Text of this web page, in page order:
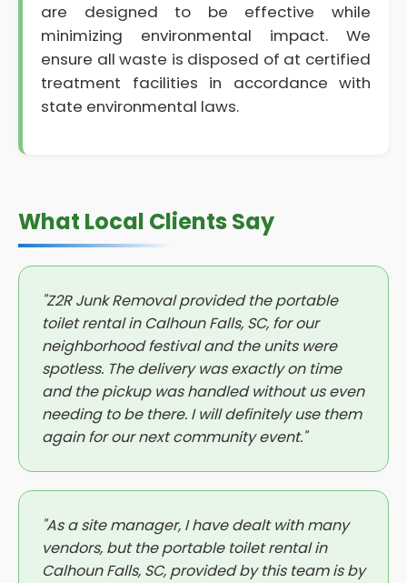
are designed to be effective while
minimizing environmental impact. We
ensure all waste is disposed of at certified
treatment facilities in accordance with
state environmental laws.
What Local Clients Say
"Z2R Junk Removal provided the portable
toilet rental in Calhoun Falls, SC, for our
neighborhood festival and the units were
spotless. The delivery was exactly on time
and the pickup was handled without us even
needing to be there. I will definitely use them
again for our next community event."
"As a site manager, I have dealt with many
vendors, but the portable toilet rental in
Calhoun Falls, SC, provided by this team is by